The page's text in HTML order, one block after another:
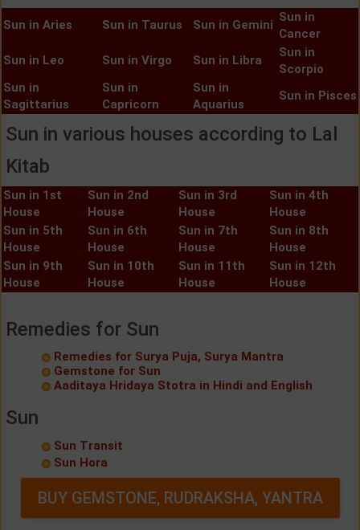
Sun in Aries Sun in Taurus Sun in Gemini
Sun in
Cancer
Sun in Leo
Sun in Virgo Sun in Libra
Sun in
Scorpio
Sun in
Sagittarius
Sun in
Capricorn
Sun in
Aquarius
Sun in Pisces
Sun in various houses according to Lal
Kitab
Sun in 1st
House
Sun in 2nd
House
Sun in 3rd
House
Sun in 4th
House
Sun in 5th
House
Sun in 6th
House
Sun in 7th
House
Sun in 8th
House
Sun in 9th
House
Sun in 10th
House
Sun in 11th
House
Sun in 12th
House
Remedies for Sun
Remedies for Surya Puja, Surya Mantra
Gemstone for Sun
Aaditaya Hridaya Stotra in Hindi and English
Sun
Sun Transit
Sun Hora
BUY GEMSTONE, RUDRAKSHA, YANTRA